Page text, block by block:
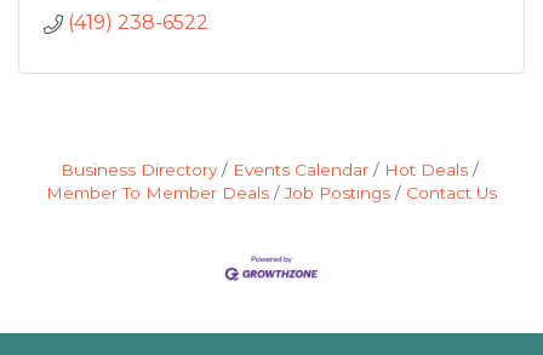
(419) 238-6522
Business Directory Events Calendar
Hot Deals
Member To Member Deals
Job Postings Contact Us